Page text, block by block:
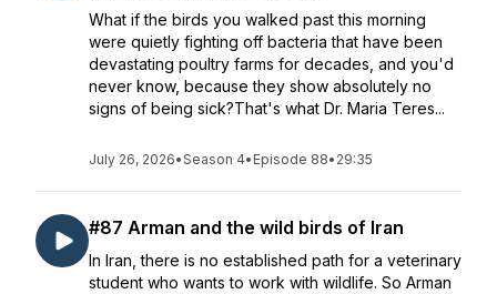
What if the birds you walked past this morning
were quietly fighting off bacteria that have been
devastating poultry farms for decades, and you'd
never know, because they show absolutely no
signs of being sick?That's what Dr. Maria Teres...
July 26, 2026•Season 4• Episode 88• 29:35
#87 Arman and the wild birds of Iran
In Iran, there is no established path for a veterinary
student who wants to work with wildlife. So Arman